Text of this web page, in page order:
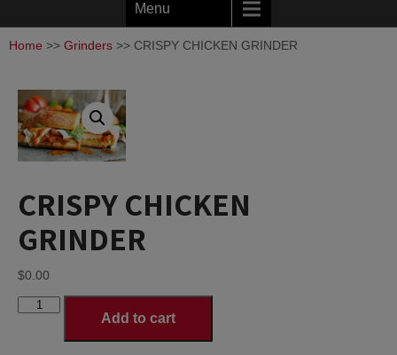
Menu
Home >> Grinders >> CRISPY CHICKEN GRINDER
CRISPY CHICKEN
GRINDER
$0.00
CRISPY
GRINDER
Add to cart